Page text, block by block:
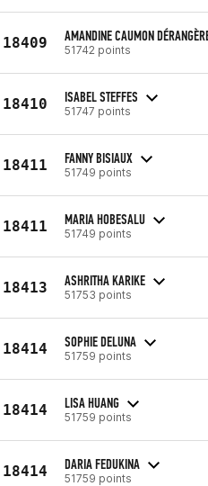
18409 AMANDINE CAUMON
51742 points
18410 ISABEL STEFFES
51747 points
18411 FANNY BISIAUX
51749 points
18411 MARIA HOBESALU
51749 points
18413 ASHRITHA KARIKE
51753 points
18414 SOPHIE DELUNA
51759 points
18414 LISA HUANG
51759 points
18414 DARIA FEDUKINA
51759 points